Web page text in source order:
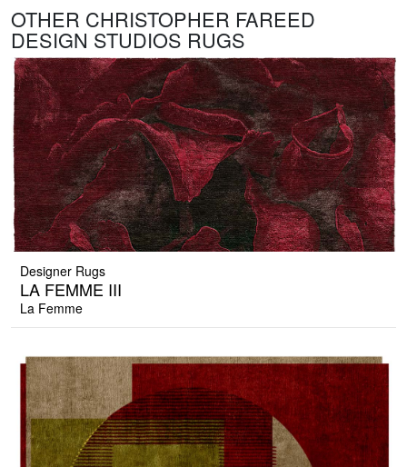
OTHER CHRISTOPHER FAREED
DESIGN STUDIOS RUGS
Designer Rugs
LA FEMME III
La Femme